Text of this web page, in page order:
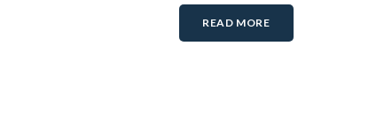
READ MORE